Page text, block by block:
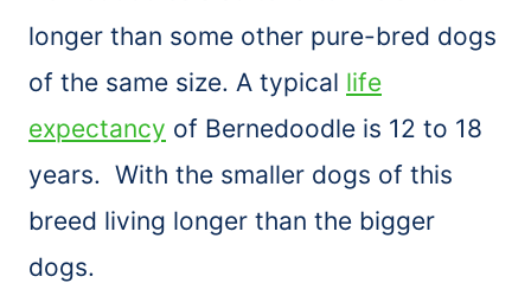
longer than some other pure-bred dogs
of the same size. A typical life
expectancy of Bernedoodle is 12 to 18
years. With the smaller dogs of this
breed living longer than the bigger
dogs.